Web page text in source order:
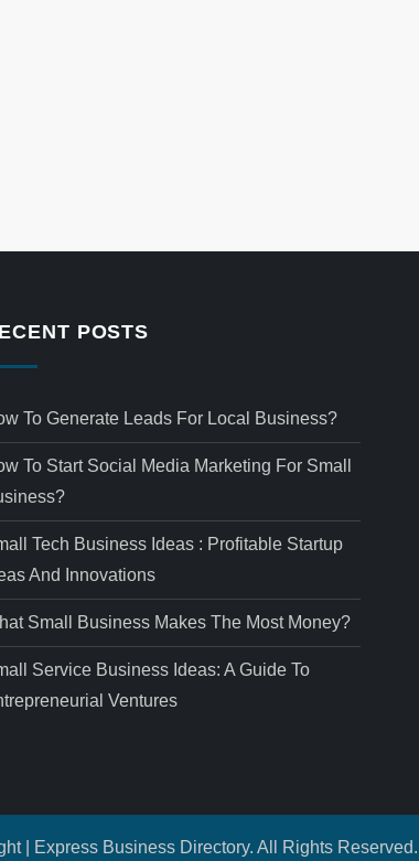
POSTS
To Generate Leads For Local Business?
To Start Social Media Marketing For Small
Tech Business Ideas : Profitable Startup
And Innovations
Small Business Makes The Most Money?
Service Business Ideas: A Guide To
Ventures
| Express Business Directory. All Rights Reserved.